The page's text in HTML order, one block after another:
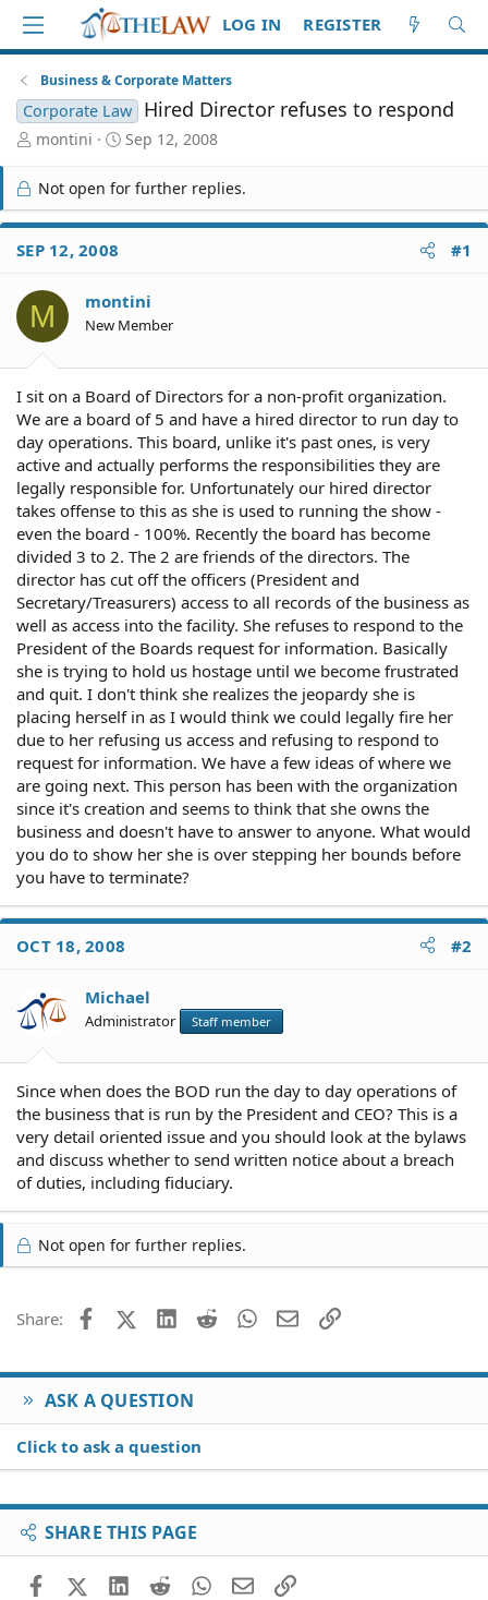
LOG IN REGISTER
Business & Corporate Matters
Corporate Law Hired Director refuses to respond
T
r
e
a
d
S
a
r
t
r
montini
S
r
t
e
Sep 12, 2008
Not open for further replies.
SEP 12, 2008 #1
M montini
New Member
I sit on a Board of Directors for a non-profit organization.
We are a board of 5 and have a hired director to run day to
day operations. This board, unlike it's past ones, is very
active and actually performs the responsibilities they are
legally responsible for. Unfortunately our hired director
takes offense to this as she is used to running the show -
even the board - 100%. Recently the board has become
divided 3 to 2. The 2 are friends of the directors. The
director has cut off the officers (President and
Secretary/Treasurers) access to all records of the business as
well as access into the facility. She refuses to respond to the
President of the Boards request for information. Basically
she is trying to hold us hostage until we become frustrated
and quit. I don't think she realizes the jeopardy she is
placing herself in as I would think we could legally fire her
due to her refusing us access and refusing to respond to
request for information. We have a few ideas of where we
are going next. This person has been with the organization
since it's creation and seems to think that she owns the
business and doesn't have to answer to anyone. What would
you do to show her she is over stepping her bounds before
you have to terminate?
OCT 18, 2008 #2
Michael
Administrator Staff member
Since when does the BOD run the day to day operations of
the business that is run by the President and CEO? This is a
very detail oriented issue and you should look at the bylaws
and discuss whether to send written notice about a breach
of duties, including fiduciary.
Not open for further replies.
Share: FacebookX (Twitter)
LinkedIn
Reddit WhatsApp
EmailLink
ASK A QUESTION
Click to ask a question
SHARE THIS PAGE
FacebookX (Twitter)
LinkedIn
RedditWhatsApp
EmailLink